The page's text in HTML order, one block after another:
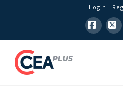
Login
X